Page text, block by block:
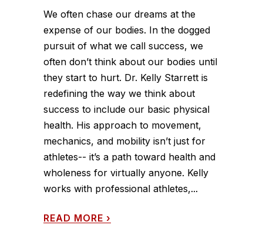
We often chase our dreams at the
expense of our bodies. In the dogged
pursuit of what we call success, we
often don’t think about our bodies until
they start to hurt. Dr. Kelly Starrett is
redefining the way we think about
success to include our basic physical
health. His approach to movement,
mechanics, and mobility isn’t just for
athletes-- it’s a path toward health and
wholeness for virtually anyone. Kelly
works with professional athletes,...
READ MORE ›